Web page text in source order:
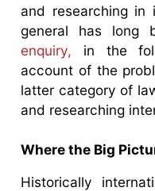
and researching in
general has long
enquiry, in the
account of the
latter category of
and researching
Where the Big
Historically